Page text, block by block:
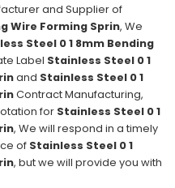
and Supplier of
Wire Forming Sprin, We
Steel 0 1 8mm Bending
Label Stainless Steel 0 1
and Stainless Steel 0 1
Contract Manufacturing,
for Stainless Steel 0 1
, We will respond in a timely
of Stainless Steel 0 1
, but we will provide you with